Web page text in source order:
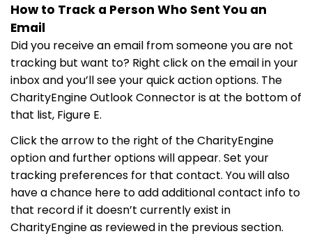
How to Track a Person Who Sent You an
Email
Did you receive an email from someone you are not
tracking but want to? Right click on the email in your
inbox and you’ll see your quick action options. The
CharityEngine Outlook Connector is at the bottom of
that list, Figure E.
Click the arrow to the right of the CharityEngine
option and further options will appear. Set your
tracking preferences for that contact. You will also
have a chance here to add additional contact info to
that record if it doesn’t currently exist in
CharityEngine as reviewed in the previous section.